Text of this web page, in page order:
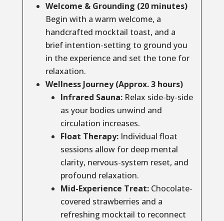
Welcome & Grounding (20 minutes)
Begin with a warm welcome, a
handcrafted mocktail toast, and a
brief intention-setting to ground you
in the experience and set the tone for
relaxation.
Wellness Journey (Approx. 3 hours)
Infrared Sauna:Relax side-by-side
as your bodies unwind and
circulation increases.
Float Therapy:Individual float
sessions allow for deep mental
clarity, nervous-system reset, and
profound relaxation.
Mid-Experience Treat:Chocolate-
covered strawberries and a
refreshing mocktail to reconnect